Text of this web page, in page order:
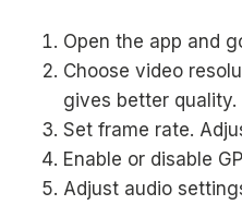
Open the app and
Choose video
gives better quality.
Set frame rate.
Enable or disable
Adjust audio